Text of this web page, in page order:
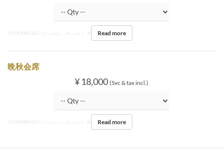
Valid Dates Oct 01 ~ Oct 31 Meals Dinner
Read more
晩秋会席
¥ 18,000 (Svc & tax incl.)
Valid Dates Oct 01 ~ Oct 31 Meals Dinner
Read more